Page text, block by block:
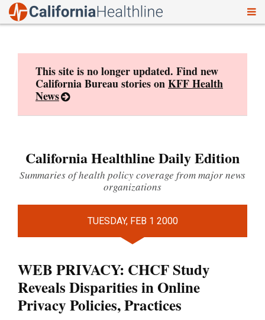
This site is no longer updated. Find new
California Bureau stories onKFF Health
News
California Healthline Daily Edition
Summaries of health policy coverage from major news
organizations
TUESDAY, FEB 1 2000
WEB PRIVACY: CHCF Study
Reveals Disparities in Online
Privacy Policies, Practices